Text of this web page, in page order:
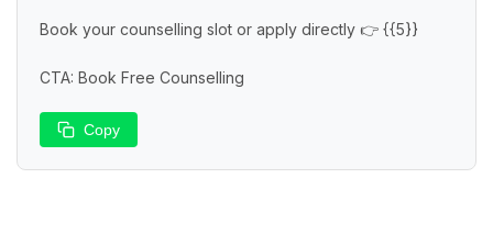
Book your counselling slot or apply directly 👉 {{5}}
CTA: Book Free Counselling
Copy